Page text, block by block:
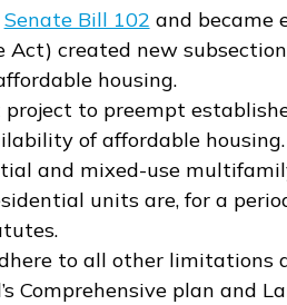
Senate Bill 102 and became
created new
housing.
to preempt
of affordable
and mixed-use
units are, for a
to all other limitations
Comprehensive plan and